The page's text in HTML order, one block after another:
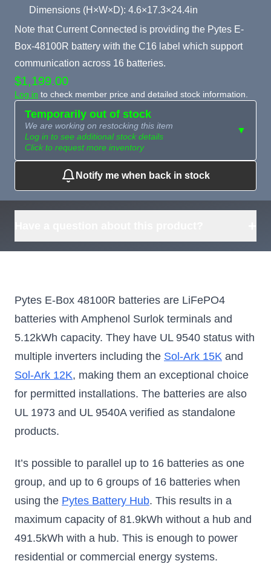
Dimensions (H×W×D): 4.6×17.3×24.4in
Note that Current Connected is providing the Pytes E-
Box-48100R battery with the C16 label which support
communication across 16 batteries.
$1,199.00
Log in to check member price and detailed stock information.
Temporarily out of stock
We are working on restocking this item
Log in to see additional stock details
Click to request more inventory
▼
Need more than
what's available?
Request
Notify me when back in stock
Pytes E-Box 48100R batteries are LiFePO4
batteries with Amphenol Surlok terminals and
5.12kWh capacity. They have UL 9540 status with
multiple inverters including the Sol-Ark 15K and
Sol-Ark 12K, making them an exceptional choice
for permitted installations. The batteries are also
UL 1973 and UL 9540A verified as standalone
products.
It’s possible to parallel up to 16 batteries as one
group, and up to 6 groups of 16 batteries when
using the Pytes Battery Hub. This results in a
maximum capacity of 81.9kWh without a hub and
491.5kWh with a hub. This is enough to power
residential or commercial energy systems.